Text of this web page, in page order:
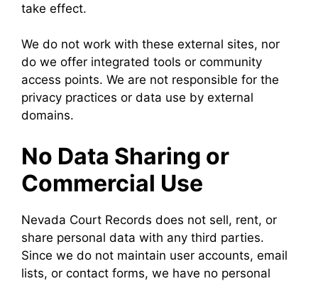
take effect.
We do not work with these external sites, nor
do we offer integrated tools or community
access points. We are not responsible for the
privacy practices or data use by external
domains.
No Data Sharing or
Commercial Use
Nevada Court Records does not sell, rent, or
share personal data with any third parties.
Since we do not maintain user accounts, email
lists, or contact forms, we have no personal